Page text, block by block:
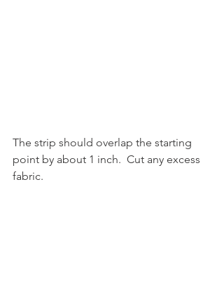
The strip should overlap the starting
point by about 1 inch.  Cut any excess
fabric.